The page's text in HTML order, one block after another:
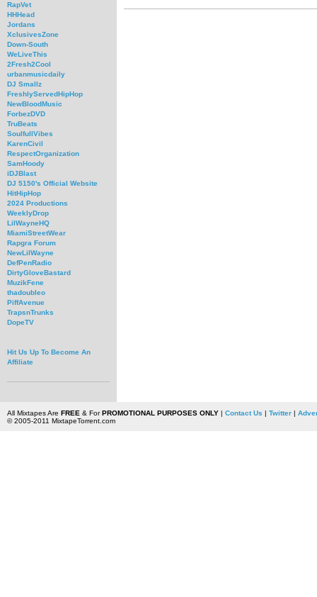
RapVet
HHHead
Jordans
XclusivesZone
Down-South
WeLiveThis
2Fresh2Cool
urbanmusicdaily
DJ Smallz
FreshlyServedHipHop
NewBloodMusic
ForbezDVD
TruBeats
SoulfullVibes
KarenCivil
RespectOrganization
SamHoody
iDJBlast
DJ 5150's Official Website
HitHipHop
2024 Productions
WeeklyDrop
LilWayneHQ
MiamiStreetWear
Rapgra Forum
NewLilWayne
DefPenRadio
DirtyGloveBastard
MuzikFene
thadoubleo
PiffAvenue
TrapsnTrunks
DopeTV
Hit Us Up To Become An
Affiliate
All Mixtapes Are FREE & ForPROMOTIONAL PURPOSES ONLY| Contact Us | Twitter|
© 2005-2011 MixtapeTorrent.com